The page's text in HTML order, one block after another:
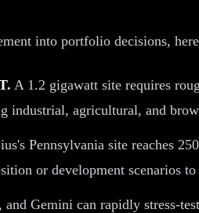
into portfolio decisions,
A 1.2 gigawatt site requires
industrial, agricultural, and
Pennsylvania site reaches
or development scenarios to
Gemini can rapidly stress-